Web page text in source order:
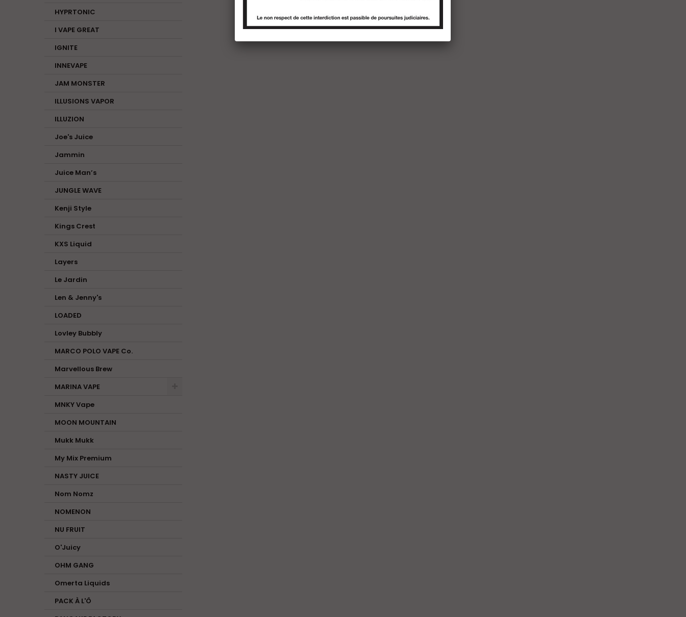
HYPRTONIC
I VAPE GREAT
IGNITE
INNEVAPE
JAM MONSTER
ILLUSIONS VAPOR
ILLUZION
Joe's Juice
Jammin
Juice Man’s
JUNGLE WAVE
Kenji Style
Kings Crest
KXS Liquid
Layers
Le Jardin
Len & Jenny's
LOADED
Lovley Bubbly
MARCO POLO VAPE Co.
Marvellous Brew
MARINA VAPE
MNKY Vape
MOON MOUNTAIN
Mukk Mukk
My Mix Premium
NASTY JUICE
Nom Nomz
NOMENON
NU FRUIT
O'Juicy
OHM GANG
Omerta Liquids
PACK À L'Ô